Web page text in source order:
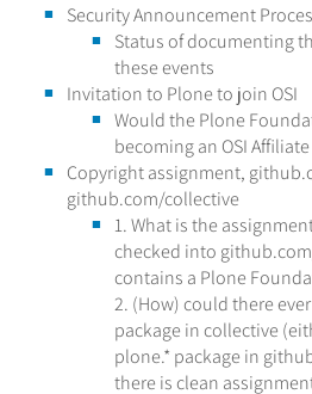
Security Announcement
Status of documenting
these events
Invitation to Plone to join OSI
Would the Plone
becoming an OSI Affiliate
Copyright assignment,
github.com/collective
1. What is the
checked into
contains a Plone
2. (How) could there
package in collective
plone.* package in
there is clean